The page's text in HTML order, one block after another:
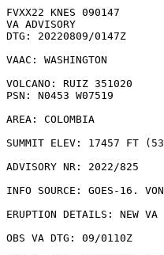
FVXX22 KNES 090147
VA ADVISORY
DTG: 20220809/0147Z
VAAC: WASHINGTON
VOLCANO: RUIZ 351020
PSN: N0453 W07519
AREA: COLOMBIA
SUMMIT ELEV: 17457 FT
ADVISORY NR: 2022/825
INFO SOURCE: GOES-16.
ERUPTION DETAILS: NEW VA
OBS VA DTG: 09/0110Z